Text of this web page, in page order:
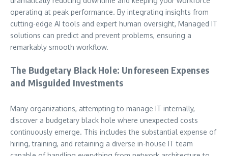
operating at peak performance. By integrating insights from
cutting-edge AI tools and expert human oversight, Managed IT
solutions can predict and prevent problems, ensuring a
remarkably smooth workflow.
The Budgetary Black Hole: Unforeseen Expenses
and Misguided Investments
Many organizations, attempting to manage IT internally,
discover a budgetary black hole where unexpected costs
continuously emerge. This includes the substantial expense of
hiring, training, and retaining a diverse in-house IT team